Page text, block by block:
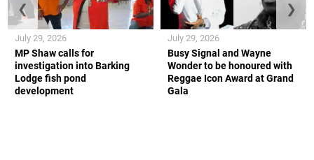
MP Shaw calls for
investigation into Barking
Lodge fish pond
development
July 29, 2026
Busy Signal and Wayne
Wonder to be honoured with
Reggae Icon Award at Grand
Gala
July 29, 2026
❮ ❯